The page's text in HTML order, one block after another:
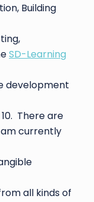
Building
SD-Learning
development
There are
am currently
all kinds of